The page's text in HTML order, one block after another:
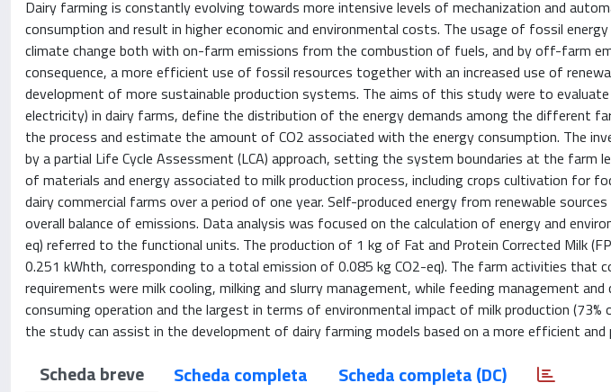
Dairy farming is constantly evolving towards more intensive levels of mechanization and
consumption and result in higher economic and environmental costs. The usage of fossil
climate change both with on-farm emissions from the combustion of fuels, and by off-farm
consequence, a more efficient use of fossil resources together with an increased use of
development of more sustainable production systems. The aims of this study were to
electricity) in dairy farms, define the distribution of the energy demands among the different
the process and estimate the amount of CO2 associated with the energy consumption. The
by a partial Life Cycle Assessment (LCA) approach, setting the system boundaries at the
of materials and energy associated to milk production process, including crops cultivation for
dairy commercial farms over a period of one year. Self-produced energy from renewable
overall balance of emissions. Data analysis was focused on the calculation of energy and
eq) referred to the functional units. The production of 1 kg of Fat and Protein Corrected Milk
0.251 kWhth, corresponding to a total emission of 0.085 kg CO2-eq). The farm activities
requirements were milk cooling, milking and slurry management, while feeding management
consuming operation and the largest in terms of environmental impact of milk production (73%
the study can assist in the development of dairy farming models based on a more efficient
Scheda breve Scheda completa Scheda completa (DC)